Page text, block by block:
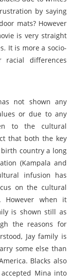
by saying
mats? However
is very straight
It is more a socio-
racial differences
not shown any
or due to any
to the cultural
that both the key
country a long
(Kampala and
infusion has
on the cultural
However when it
is shown still as
the reasons for
Jay family is
some else than
Blacks also
Mina into